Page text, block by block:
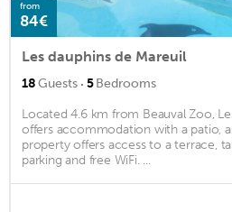
from
84€
Les dauphins de Mareuil
18Guests · 5Bedrooms
Located 4.6 km from Beauval Zoo,
offers accommodation with a patio,
property offers access to a terrace,
parking and free WiFi. ...